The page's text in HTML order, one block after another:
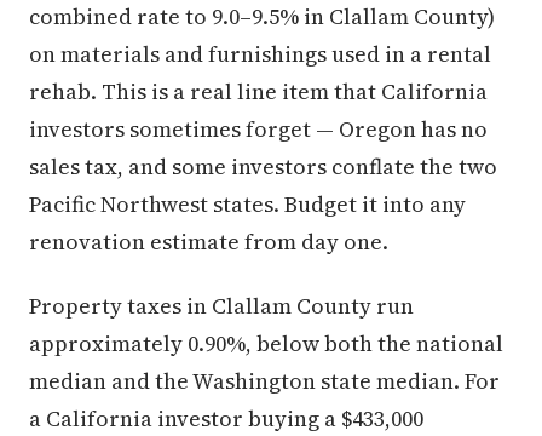
combined rate to 9.0–9.5% in Clallam County)
on materials and furnishings used in a rental
rehab. This is a real line item that California
investors sometimes forget — Oregon has no
sales tax, and some investors conflate the two
Pacific Northwest states. Budget it into any
renovation estimate from day one.
Property taxes in Clallam County run
approximately 0.90%, below both the national
median and the Washington state median. For
a California investor buying a $433,000